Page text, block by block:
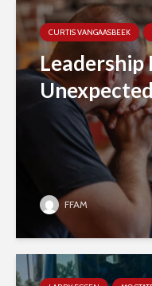
CURTIS VANGAASBEEK
Leadership
FFAM